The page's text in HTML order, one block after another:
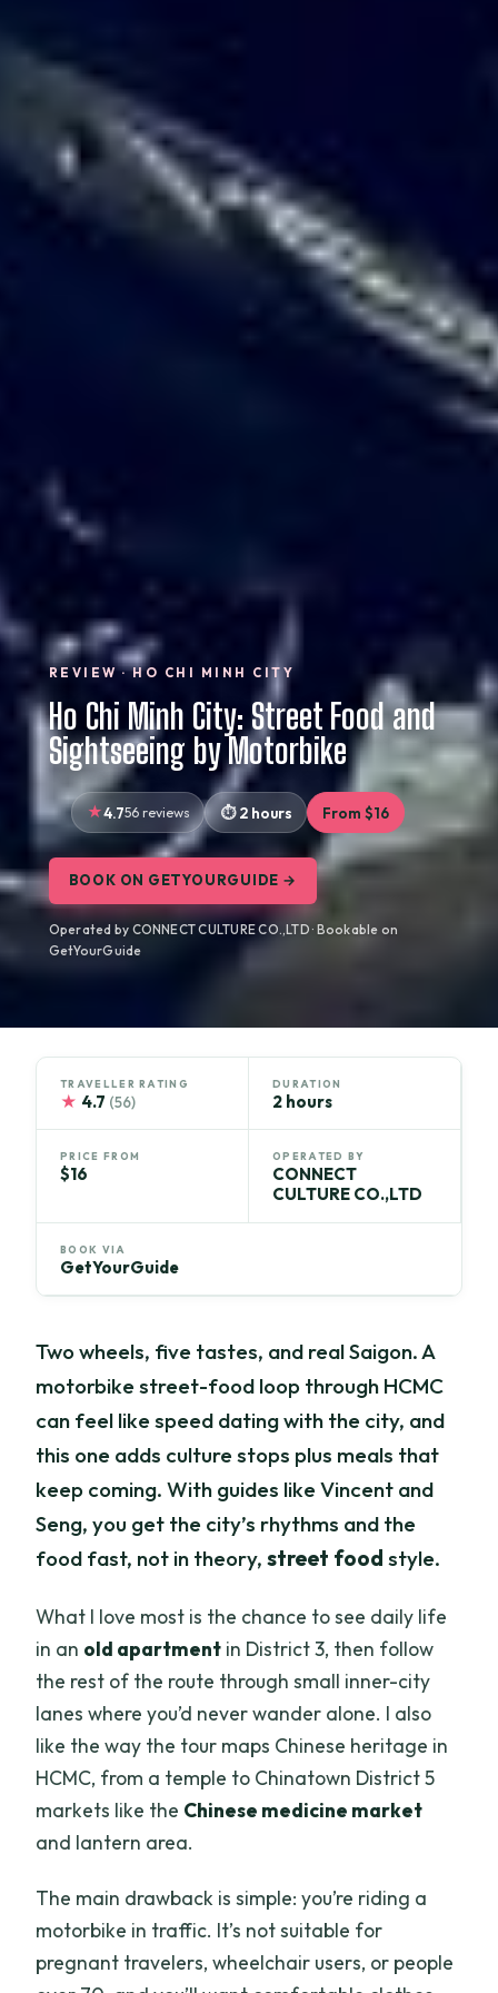
REVIEW · HO CHI MINH CITY
Ho Chi Minh City: Street Food and
Sightseeing by Motorbike
4.756 reviews 2 hours From $16
BOOK ON GETYOURGUIDE →
Operated by CONNECT CULTURE CO.,LTD · Bookable on
GetYourGuide
TRAVELLER RATING
★ 4.7 (56)
DURATION
2 hours
PRICE FROM
$16
OPERATED BY
CONNECT
CULTURE CO.,LTD
BOOK VIA
GetYourGuide
Two wheels, five tastes, and real Saigon. A
motorbike street-food loop through HCMC
can feel like speed dating with the city, and
this one adds culture stops plus meals that
keep coming. With guides like Vincent and
Seng, you get the city’s rhythms and the
food fast, not in theory,street food style.
What I love most is the chance to see daily life
in an old apartment in District 3, then follow
the rest of the route through small inner-city
lanes where you’d never wander alone. I also
like the way the tour maps Chinese heritage in
HCMC, from a temple to Chinatown District 5
markets like the Chinese medicine market
and lantern area.
The main drawback is simple: you’re riding a
motorbike in traffic. It’s not suitable for
pregnant travelers, wheelchair users, or people